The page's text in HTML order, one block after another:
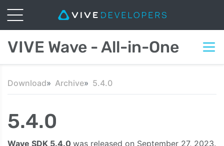
VIVE Wave - All-in-One
Download Archive 5.4.0
5.4.0
Wave SDK 5.4.0 was released on September 27, 2023.